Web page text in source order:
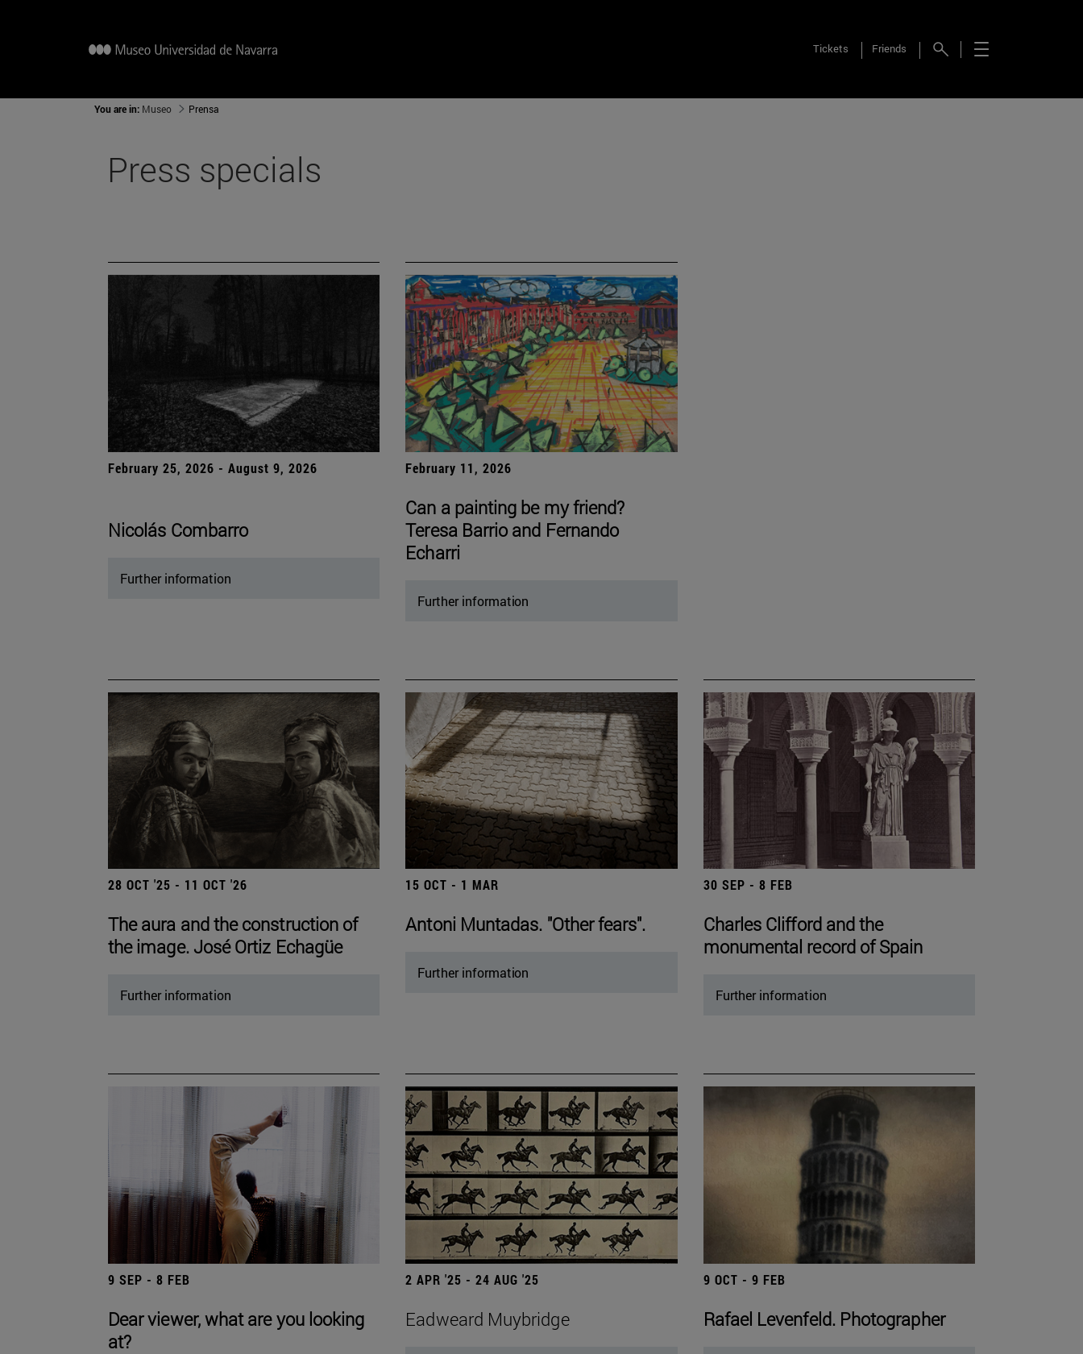
Tickets Friends
You are in: Museo Prensa
Press specials
February 25, 2026 - August 9, 2026
Nicolás Combarro
Further information
February 11, 2026
Can a painting be my friend?
Teresa Barrio and Fernando
Echarri
Further information
28 OCT '25 - 11 OCT '26
The aura and the construction of
the image. José Ortiz Echagüe
Further information
15 OCT - 1 MAR
Antoni Muntadas. "Other fears".
Further information
30 SEP - 8 FEB
Charles Clifford and the
monumental record of Spain
Further information
9 SEP - 8 FEB
Dear viewer, what are you looking
at?
2 APR '25 - 24 AUG '25
Eadweard Muybridge
9 OCT - 9 FEB
Rafael Levenfeld. Photographer